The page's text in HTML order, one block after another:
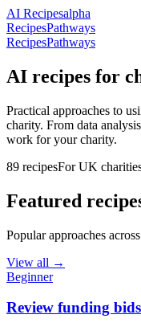
AI Recipesalpha
RecipesPathways
RecipesPathways
AI recipes for
Practical approaches to
charity. From data
work for your charity.
89 recipesFor UK
Featured
Popular approaches
View all →
Beginner
Review funding